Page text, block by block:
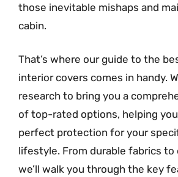
those inevitable mishaps and
cabin.
That’s where our guide to the
interior covers comes in handy.
research to bring you a
of top-rated options, helping
perfect protection for your
lifestyle. From durable fabrics to
we’ll walk you through the key